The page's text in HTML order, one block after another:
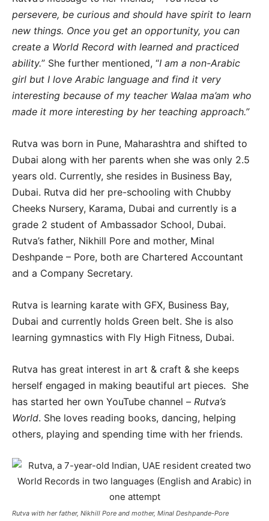
persevere, be curious and should have spirit to learn
new things. Once you get an opportunity, you can
create a World Record with learned and practiced
ability.” She further mentioned, “I am a non-Arabic
girl but I love Arabic language and find it very
interesting because of my teacher Walaa ma’am who
made it more interesting by her teaching approach.”
Rutva was born in Pune, Maharashtra and shifted to
Dubai along with her parents when she was only 2.5
years old. Currently, she resides in Business Bay,
Dubai. Rutva did her pre-schooling with Chubby
Cheeks Nursery, Karama, Dubai and currently is a
grade 2 student of Ambassador School, Dubai.
Rutva’s father, Nikhill Pore and mother, Minal
Deshpande – Pore, both are Chartered Accountant
and a Company Secretary.
Rutva is learning karate with GFX, Business Bay,
Dubai and currently holds Green belt. She is also
learning gymnastics with Fly High Fitness, Dubai.
Rutva has great interest in art & craft & she keeps
herself engaged in making beautiful art pieces. She
has started her own YouTube channel – Rutva’s
World. She loves reading books, dancing, helping
others, playing and spending time with her friends.
Rutva with her father, Nikhill Pore and mother, Minal Deshpande-Pore